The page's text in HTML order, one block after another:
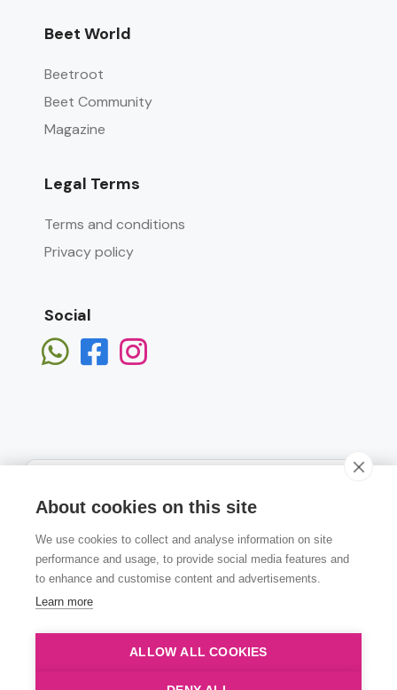
Beet World
Beetroot
Beet Community
Magazine
Legal Terms
Terms and conditions
Privacy policy
Social
Subscribe
About cookies on this site
We use cookies to collect and analyse information on site
performance and usage, to provide social media features and
to enhance and customise content and advertisements.
Learn more
ALLOW ALL COOKIES